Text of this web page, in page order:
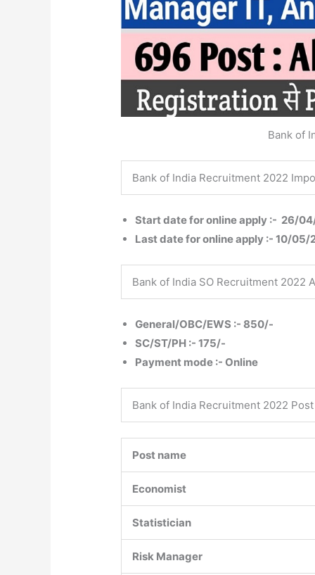
Bank of
Bank of India Recruitment 2022
Start date for online apply :- 26/
Last date for online apply :- 10/05/
Bank of India SO Recruitment 2022
General/OBC/EWS :- 850/-
SC/ST/PH :- 175/-
Payment mode :- Online
Bank of India Recruitment 2022
Post name
Economist
Statistician
Risk Manager